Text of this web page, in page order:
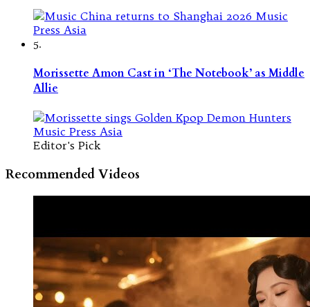
5.
Morissette Amon Cast in ‘The Notebook’ as Middle
Allie
Editor's Pick
Recommended Videos